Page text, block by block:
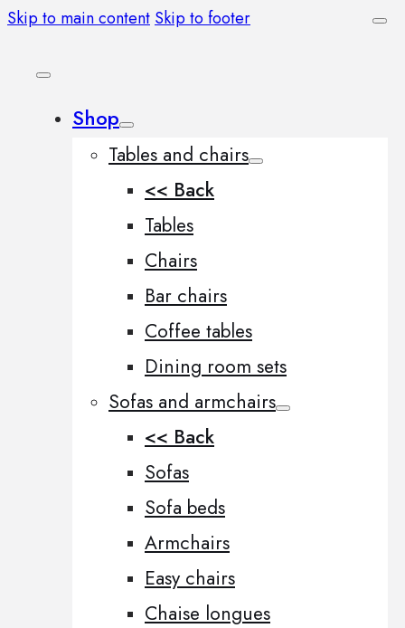
Skip to main content Skip to footer
Shop
Tables and chairs
<< Back
Tables
Chairs
Bar chairs
Coffee tables
Dining room sets
Sofas and armchairs
<< Back
Sofas
Sofa beds
Armchairs
Easy chairs
Chaise longues